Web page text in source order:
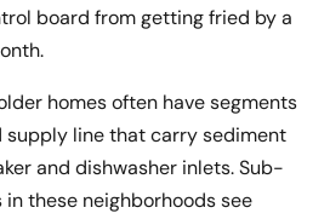
board from getting fried by a
homes often have segments
supply line that carry sediment
and dishwasher inlets. Sub-
these neighborhoods see